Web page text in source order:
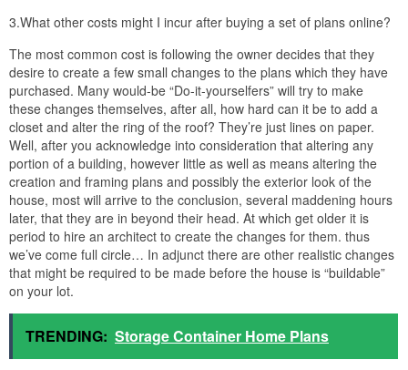
3.What other costs might I incur after buying a set of plans online?
The most common cost is following the owner decides that they
desire to create a few small changes to the plans which they have
purchased. Many would-be “Do-it-yourselfers” will try to make
these changes themselves, after all, how hard can it be to add a
closet and alter the ring of the roof? They’re just lines on paper.
Well, after you acknowledge into consideration that altering any
portion of a building, however little as well as means altering the
creation and framing plans and possibly the exterior look of the
house, most will arrive to the conclusion, several maddening hours
later, that they are in beyond their head. At which get older it is
period to hire an architect to create the changes for them. thus
we’ve come full circle… In adjunct there are other realistic changes
that might be required to be made before the house is “buildable”
on your lot.
TRENDING: Storage Container Home Plans